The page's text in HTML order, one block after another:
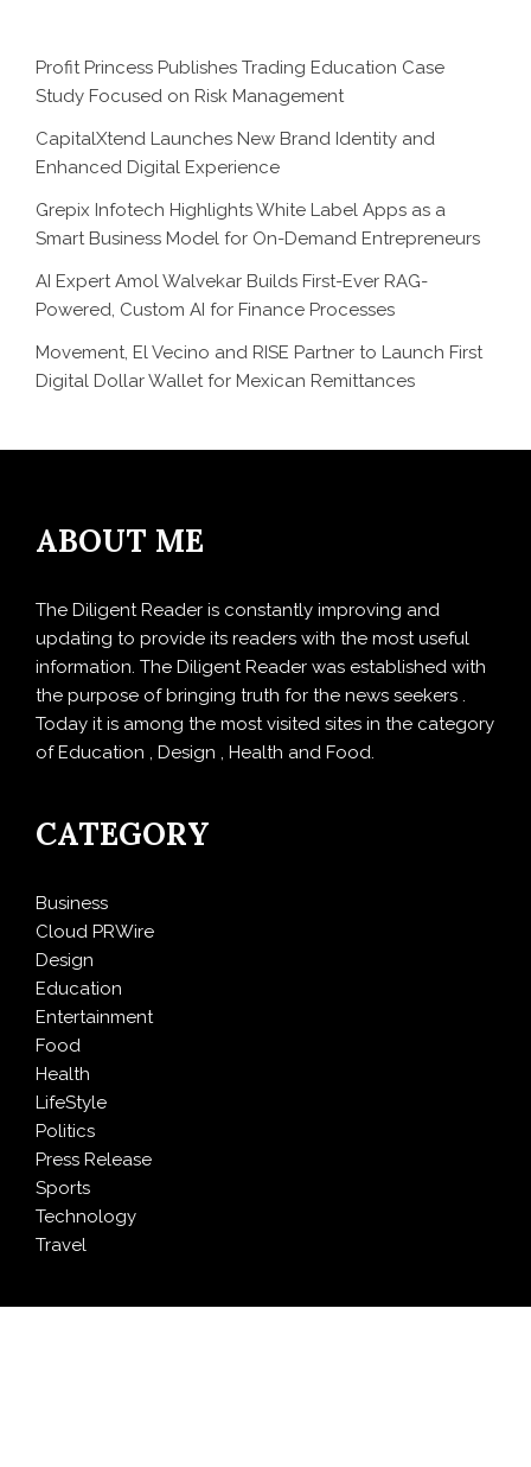
Profit Princess Publishes Trading Education Case
Study Focused on Risk Management
CapitalXtend Launches New Brand Identity and
Enhanced Digital Experience
Grepix Infotech Highlights White Label Apps as a
Smart Business Model for On-Demand Entrepreneurs
AI Expert Amol Walvekar Builds First-Ever RAG-
Powered, Custom AI for Finance Processes
Movement, El Vecino and RISE Partner to Launch First
Digital Dollar Wallet for Mexican Remittances
ABOUT ME
The Diligent Reader is constantly improving and
updating to provide its readers with the most useful
information. The Diligent Reader was established with
the purpose of bringing truth for the news seekers .
Today it is among the most visited sites in the category
of Education , Design , Health and Food.
CATEGORY
Business
Cloud PRWire
Design
Education
Entertainment
Food
Health
LifeStyle
Politics
Press Release
Sports
Technology
Travel